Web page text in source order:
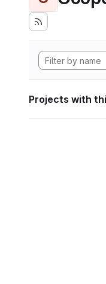
Projects with